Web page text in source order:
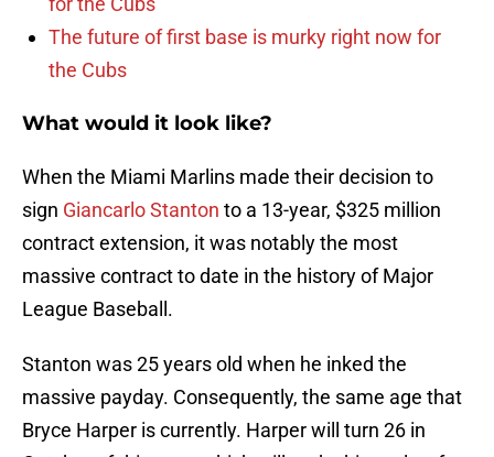
The future of first base is murky right now for
the Cubs
What would it look like?
When the Miami Marlins made their decision to
sign Giancarlo Stanton to a 13-year, $325 million
contract extension, it was notably the most
massive contract to date in the history of Major
League Baseball.
Stanton was 25 years old when he inked the
massive payday. Consequently, the same age that
Bryce Harper is currently. Harper will turn 26 in